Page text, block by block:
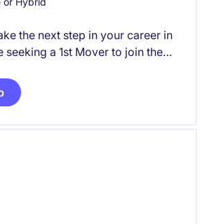
the next step in your career in
seeking a 1st Mover to join the